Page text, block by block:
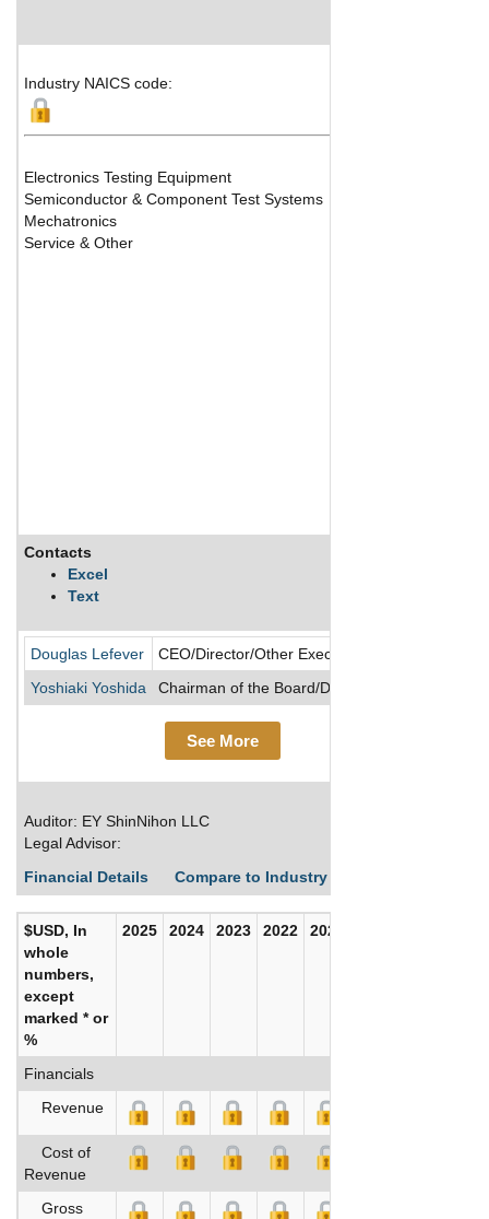
Industry NAICS code:
Electronics Testing Equipment
Semiconductor & Component Test Systems
Mechatronics
Service & Other
Contacts
Excel
Text
Douglas Lefever
CEO/Director/Other Executive Officer
Yoshiaki Yoshida
Chairman of the Board/Director
See More
Auditor: EY ShinNihon LLC
Legal Advisor:
Financial Details
Compare to Industry Averages
$USD, In
whole
numbers,
except
marked * or
%
2025 2024 2023 2022 2021
Financials
Revenue
Cost of
Revenue
Gross